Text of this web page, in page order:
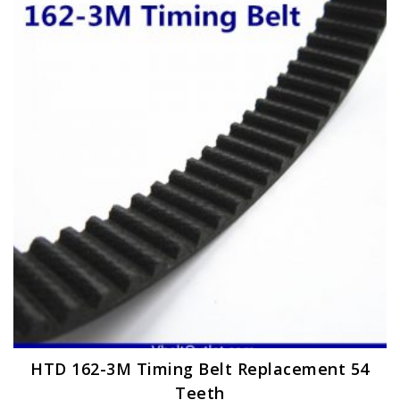
The
options
may
be
chosen
on
the
product
page
HTD 162-3M Timing Belt Replacement 54
Teeth